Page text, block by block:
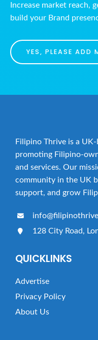
Increase market reach,
build your Brand
YES, PLEASE ADD
Filipino Thrive is a
promoting Filipino-
and services. Our
community in the UK
support, and grow
128 City Road,
QUICKLINKS
Advertise
Privacy Policy
About Us